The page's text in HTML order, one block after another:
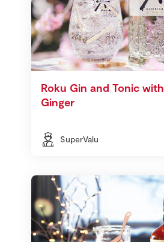
Roku Gin and Tonic with
Ginger
SuperValu